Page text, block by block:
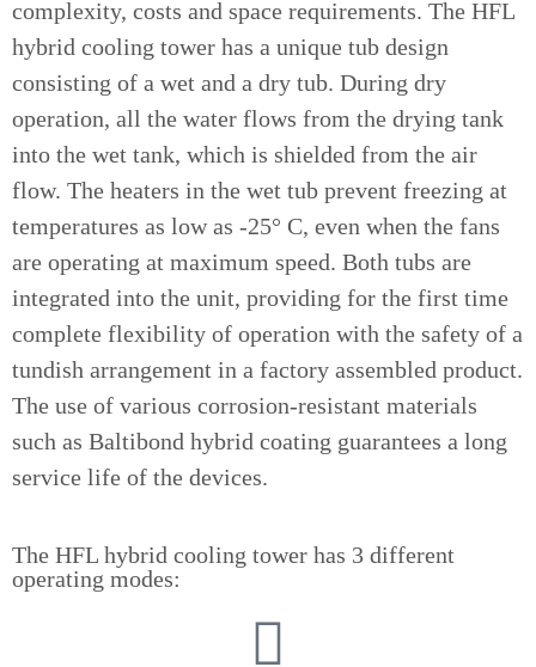
complexity, costs and space requirements. The HFL
hybrid cooling tower has a unique tub design
consisting of a wet and a dry tub. During dry
operation, all the water flows from the drying tank
into the wet tank, which is shielded from the air
flow. The heaters in the wet tub prevent freezing at
temperatures as low as -25° C, even when the fans
are operating at maximum speed. Both tubs are
integrated into the unit, providing for the first time
complete flexibility of operation with the safety of a
tundish arrangement in a factory assembled product.
The use of various corrosion-resistant materials
such as Baltibond hybrid coating guarantees a long
service life of the devices.
The HFL hybrid cooling tower has 3 different
operating modes: